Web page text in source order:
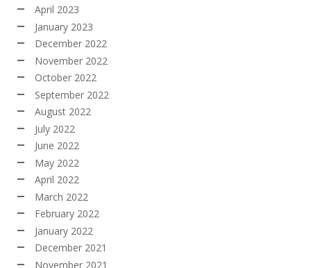
April 2023
January 2023
December 2022
November 2022
October 2022
September 2022
August 2022
July 2022
June 2022
May 2022
April 2022
March 2022
February 2022
January 2022
December 2021
November 2021